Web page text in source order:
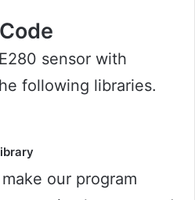
sensor with
following libraries.
our program